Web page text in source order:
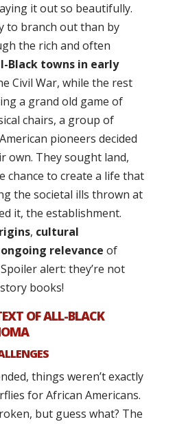
it out so beautifully.
to branch out than by
the rich and often
Black towns in early
Civil War, while the rest
a grand old game of
chairs, a group of
pioneers decided
own. They sought land,
chance to create a life that
the societal ills thrown at
it, the establishment.
, cultural
ongoing relevance of
alert: they’re not
books!
OF ALL-BLACK
things weren’t exactly
for African Americans.
but guess what? The